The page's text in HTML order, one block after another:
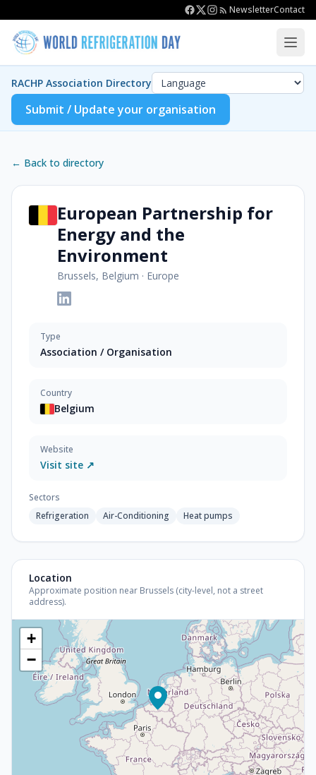
NewsletterContact
RACHP Association Directory
Submit / Update your organisation
← Back to directory
European Partnership for
Energy and the
Environment
Brussels, Belgium · Europe
Type
Association / Organisation
Country
Belgium
Website
Visit site ↗
Sectors
Refrigeration
Air-Conditioning Heat pumps
Location
Approximate position near Brussels (city-level, not a street
address).
+
−